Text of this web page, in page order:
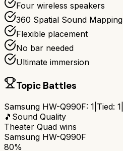
Four wireless speakers
360 Spatial Sound Mapping
Flexible placement
No bar needed
Ultimate immersion
Topic Battles
Samsung HW-Q990F: 1 Tied: 1
🎵 Sound Quality
Theater Quad wins
Samsung HW-Q990F
80%